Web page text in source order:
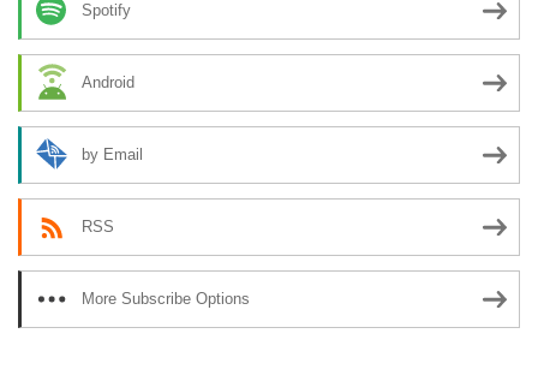
Spotify
Android
by Email
RSS
More Subscribe Options